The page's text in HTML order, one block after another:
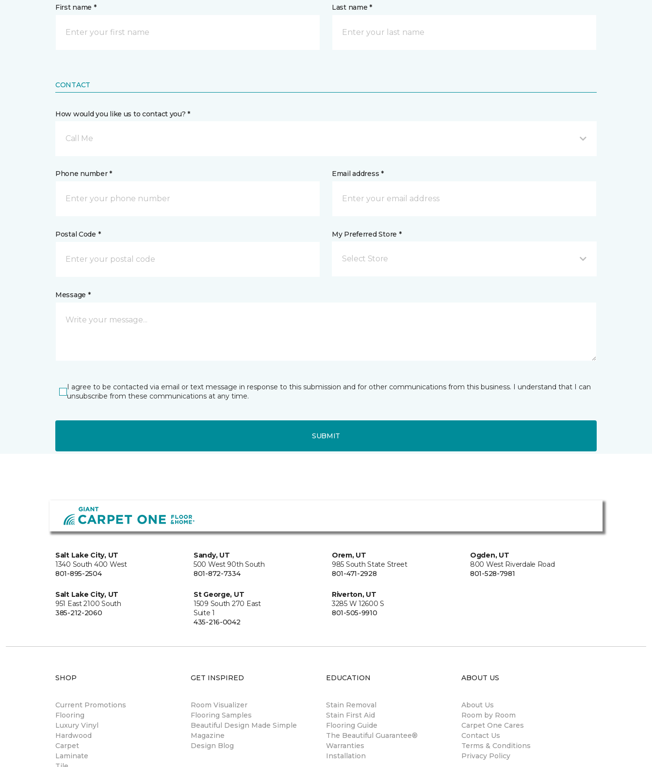
First name * Last name *
CONTACT
How would you like us to contact you? *
Call Me
Phone number * Email address *
Postal Code * My Preferred Store *
Select Store
Message *
I agree to be contacted via email or text message in response to this submission and for other communications from this business. I understand that I can
unsubscribe from these communications at any time.
SUBMIT
Salt Lake City, UT
1340 South 400 West
801-895-2504
Sandy, UT
500 West 90th South
801-872-7334
Orem, UT
985 South State Street
801-471-2928
Ogden, UT
800 West Riverdale Road
801-528-7981
Salt Lake City, UT
951 East 2100 South
385-212-2060
St George, UT
1509 South 270 East
Suite 1
435-216-0042
Riverton, UT
3285 W 12600 S
801-505-9910
SHOP
Current Promotions
Flooring
Luxury Vinyl
Hardwood
Carpet
Laminate
GET INSPIRED
Room Visualizer
Flooring Samples
Beautiful Design Made Simple
Magazine
Design Blog
EDUCATION
Stain Removal
Stain First Aid
Flooring Guide
The Beautiful Guarantee®
Warranties
Installation
ABOUT US
About Us
Room by Room
Carpet One Cares
Contact Us
Terms & Conditions
Privacy Policy